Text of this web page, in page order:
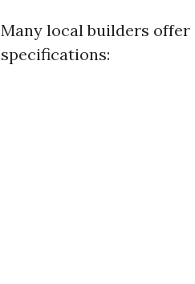
Many local builders
specifications: